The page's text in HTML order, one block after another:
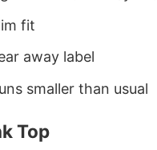
fit
away label
smaller than usual
Top